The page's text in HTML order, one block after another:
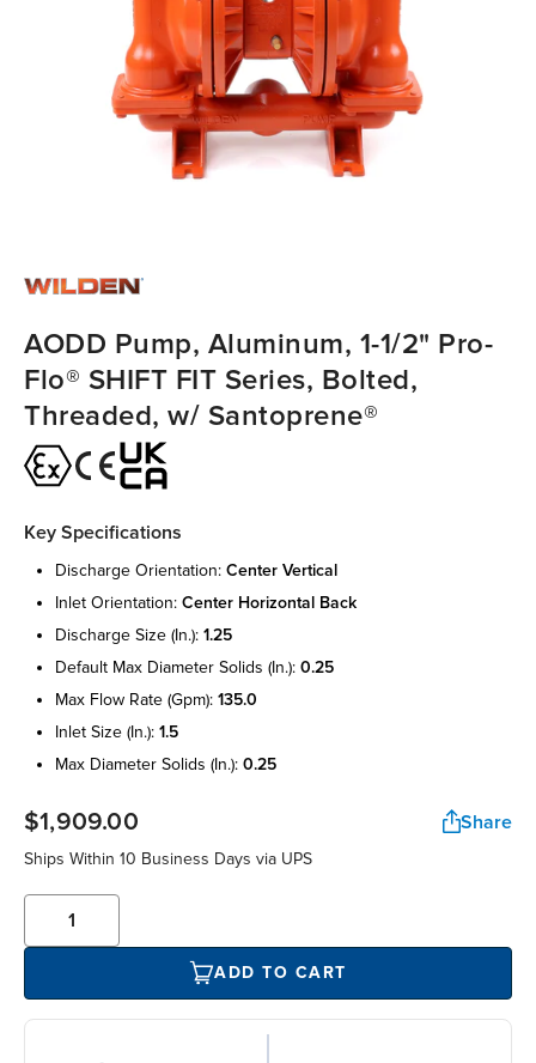
AODD Pump, Aluminum, 1-1/2" Pro-
Flo® SHIFT FIT Series, Bolted,
Threaded, w/ Santoprene®
Key Specifications
discharge orientation: center vertical
inlet orientation: center horizontal back
discharge size (in.): 1.25
default max diameter solids (in.): 0.25
max flow rate (gpm): 135.0
inlet size (in.): 1.5
max diameter solids (in.): 0.25
$1,909.00 Share
Ships Within 10 Business Days via UPS
ADD TO CART